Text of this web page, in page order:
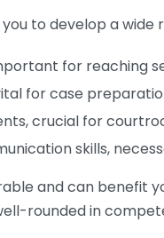
to develop a wide
for reaching
for case
crucial for
skills,
and can benefit
rounded in